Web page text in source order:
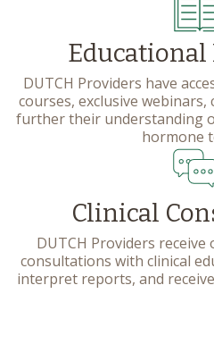
Educational
DUTCH Providers have
courses, exclusive
further their understanding
hormone
Clinical
DUTCH Providers
consultations with clinical
interpret reports, and